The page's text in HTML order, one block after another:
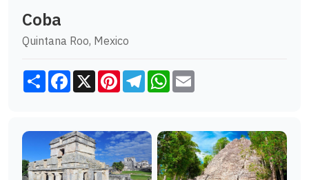
Coba
Quintana Roo, Mexico
Share Facebook
X PinterestTelegramWhatsApp